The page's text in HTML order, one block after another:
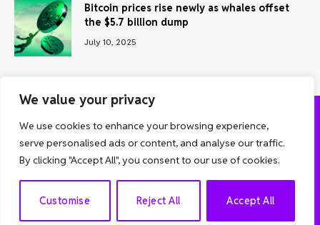
We value your privacy
We use cookies to enhance your browsing experience,
serve personalised ads or content, and analyse our traffic.
By clicking "Accept All", you consent to our use of cookies.
Customise Reject All Accept All
Bitcoin prices rise newly as whales offset
the $5.7 billion dump
July 10, 2025
ABOUT US CONTACT US
PRIVACY POLICY
TERMS AND CONDITIONS
DISCLAIMER
© 2026 Grow Analyst. All Rights Reserved.
EN